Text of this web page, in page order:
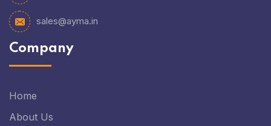
sales@ayma.in
Company
Home
About Us